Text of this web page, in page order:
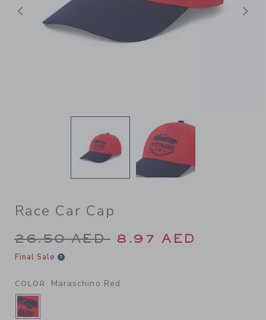
Previous
Race Car Cap
Price reduced from 26.50
26.50 AED 8.97 AED
Final Sale
COLOR Maraschino Red